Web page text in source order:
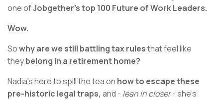
one ofJobgether’s top 100 Future of Work Leaders.
Wow.
Sowhy are we still battling tax rulesthat feel like
theybelong in a retirement home?
Nadia’s here to spill the tea on how to escape these
pre-historic legal traps, and - lean in closer- she’s